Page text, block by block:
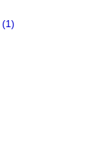
(1)